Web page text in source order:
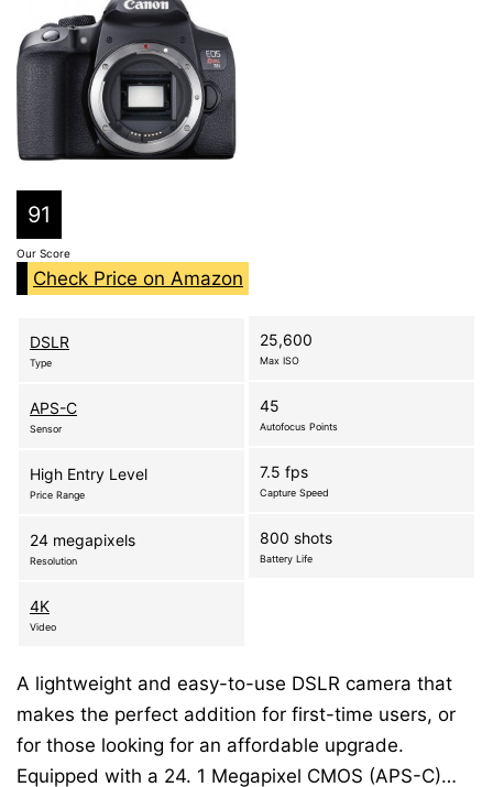
91
Our Score
Check Price on Amazon
DSLR
Type
APS-C
Sensor
High Entry Level
Price Range
24 megapixels
Resolution
4K
Video
25,600
Max ISO
45
Autofocus Points
7.5 fps
Capture Speed
800 shots
Battery Life
A lightweight and easy-to-use DSLR camera that
makes the perfect addition for first-time users, or
for those looking for an affordable upgrade.
Equipped with a 24. 1 Megapixel CMOS (APS-C)…